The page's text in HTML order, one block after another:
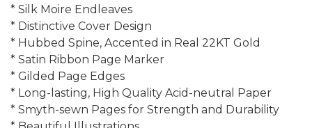
* Silk Moire Endleaves
* Distinctive Cover Design
* Hubbed Spine, Accented in Real 22KT Gold
* Satin Ribbon Page Marker
* Gilded Page Edges
* Long-lasting, High Quality Acid-neutral Paper
* Smyth-sewn Pages for Strength and Durability